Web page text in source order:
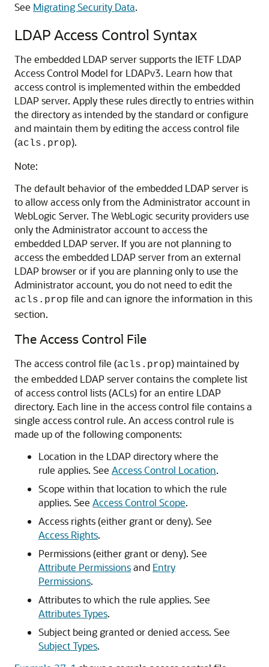
See Migrating Security Data.
LDAP Access Control Syntax
The embedded LDAP server supports the IETF LDAP
Access Control Model for LDAPv3. Learn how that
access control is implemented within the embedded
LDAP server. Apply these rules directly to entries within
the directory as intended by the standard or configure
and maintain them by editing the access control file
(acls.prop).
Note:
The default behavior of the embedded LDAP server is
to allow access only from the Administrator account in
WebLogic Server. The WebLogic security providers use
only the Administrator account to access the
embedded LDAP server. If you are not planning to
access the embedded LDAP server from an external
LDAP browser or if you are planning only to use the
Administrator account, you do not need to edit the
acls.prop file and can ignore the information in this
section.
The Access Control File
The access control file (acls.prop) maintained by
the embedded LDAP server contains the complete list
of access control lists (ACLs) for an entire LDAP
directory. Each line in the access control file contains a
single access control rule. An access control rule is
made up of the following components:
Location in the LDAP directory where the
rule applies. See Access Control Location.
Scope within that location to which the rule
applies. See Access Control Scope.
Access rights (either grant or deny). See
Access Rights.
Permissions (either grant or deny). See
Attribute Permissionsand Entry
Permissions.
Attributes to which the rule applies. See
Attributes Types.
Subject being granted or denied access. See
Subject Types.